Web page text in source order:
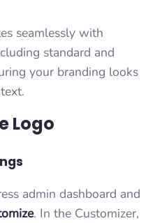
seamlessly with
standard and
your branding looks
Logo
admin dashboard and
. In the Customizer,